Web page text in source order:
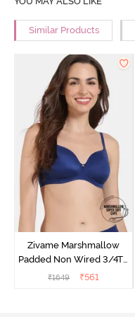
Similar Products
Zivame Marshmallow
Padded Non Wired 3/4Th
Coverage T-Shirt - Navy
₹1649 ₹561